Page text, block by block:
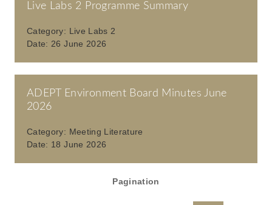
Live Labs 2 Programme Summary
Category: Live Labs 2
Date: 26 June 2026
ADEPT Environment Board Minutes June
2026
Category: Meeting Literature
Date: 18 June 2026
Pagination